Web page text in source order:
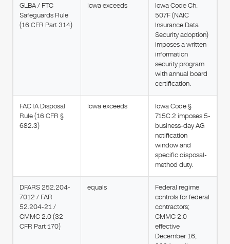
GLBA / FTC
Safeguards Rule
(16 CFR Part 314)
Iowa exceeds
Iowa Code Ch.
507F (NAIC
Insurance Data
Security adoption)
imposes a written
information
security program
with annual board
certification.
FACTA Disposal
Rule (16 CFR §
682.3)
Iowa exceeds
Iowa Code §
715C.2 imposes 5-
business-day AG
notification
window and
specific disposal-
method duty.
DFARS 252.204-
7012 / FAR
52.204-21 /
CMMC 2.0 (32
CFR Part 170)
equals
Federal regime
controls for federal
contractors;
CMMC 2.0
effective
December 16,